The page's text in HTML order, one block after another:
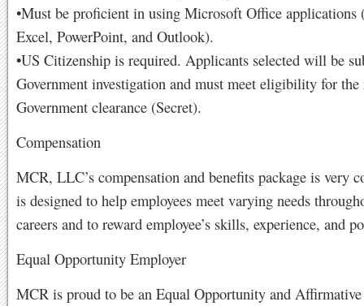
•Must be proficient in using Microsoft Office applications
Excel, PowerPoint, and Outlook).
•US Citizenship is required. Applicants selected will be
Government investigation and must meet eligibility for the
Government clearance (Secret).
Compensation
MCR, LLC’s compensation and benefits package is very
is designed to help employees meet varying needs
careers and to reward employee’s skills, experience, and
Equal Opportunity Employer
MCR is proud to be an Equal Opportunity and